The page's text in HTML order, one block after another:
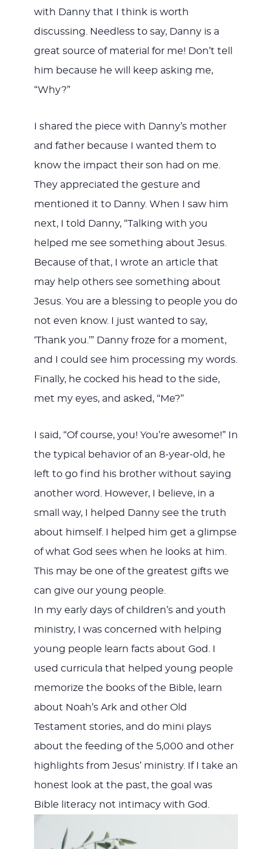
with Danny that I think is worth
discussing. Needless to say, Danny is a
great source of material for me! Don’t tell
him because he will keep asking me,
“Why?”
I shared the piece with Danny’s mother
and father because I wanted them to
know the impact their son had on me.
They appreciated the gesture and
mentioned it to Danny. When I saw him
next, I told Danny, “Talking with you
helped me see something about Jesus.
Because of that, I wrote an article that
may help others see something about
Jesus. You are a blessing to people you do
not even know. I just wanted to say,
‘Thank you.’” Danny froze for a moment,
and I could see him processing my words.
Finally, he cocked his head to the side,
met my eyes, and asked, “Me?”
I said, “Of course, you! You’re awesome!” In
the typical behavior of an 8-year-old, he
left to go find his brother without saying
another word. However, I believe, in a
small way, I helped Danny see the truth
about himself. I helped him get a glimpse
of what God sees when he looks at him.
This may be one of the greatest gifts we
can give our young people.
In my early days of children’s and youth
ministry, I was concerned with helping
young people learn facts about God. I
used curricula that helped young people
memorize the books of the Bible, learn
about Noah’s Ark and other Old
Testament stories, and do mini plays
about the feeding of the 5,000 and other
highlights from Jesus’ ministry. If I take an
honest look at the past, the goal was
Bible literacy not intimacy with God.